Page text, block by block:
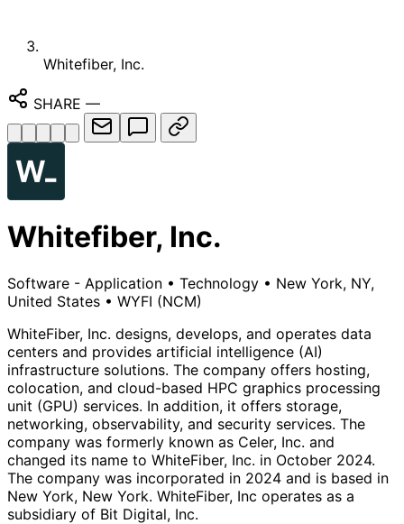
Whitefiber, Inc.
SHARE —
Whitefiber, Inc.
Software - Application • Technology • New York, NY,
United States • WYFI (NCM)
WhiteFiber, Inc. designs, develops, and operates data
centers and provides artificial intelligence (AI)
infrastructure solutions. The company offers hosting,
colocation, and cloud-based HPC graphics processing
unit (GPU) services. In addition, it offers storage,
networking, observability, and security services. The
company was formerly known as Celer, Inc. and
changed its name to WhiteFiber, Inc. in October 2024.
The company was incorporated in 2024 and is based in
New York, New York. WhiteFiber, Inc operates as a
subsidiary of Bit Digital, Inc.